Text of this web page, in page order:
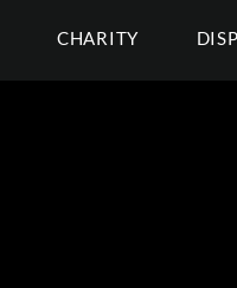
CHARITY